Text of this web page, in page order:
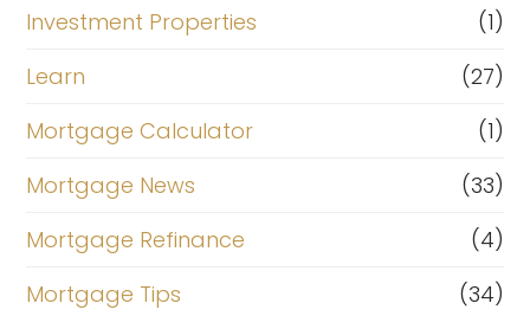
Investment Properties
(1)
Learn
(27)
Mortgage Calculator
(1)
Mortgage News
(33)
Mortgage Refinance
(4)
Mortgage Tips
(34)